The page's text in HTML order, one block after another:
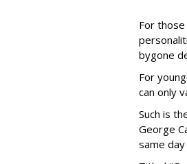
For
bygone
For
can only
Such is
George
same